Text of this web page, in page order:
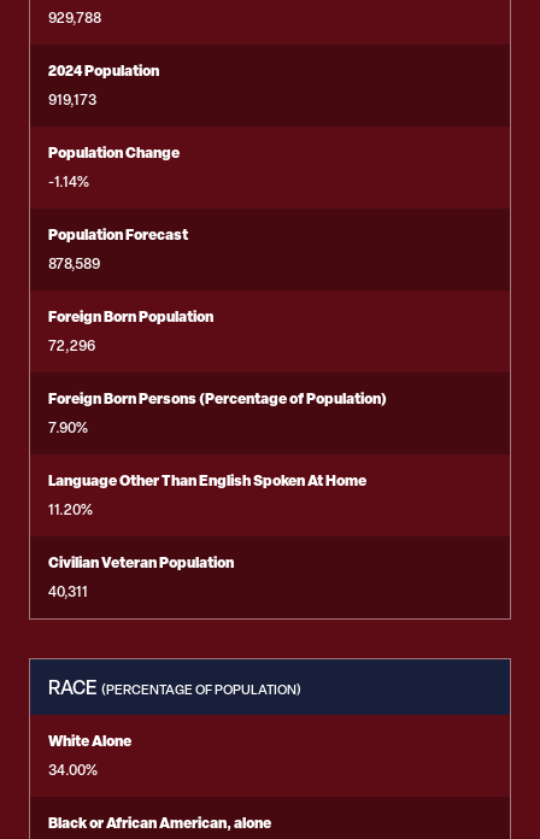
929,788
2024 Population
919,173
Population Change
-1.14%
Population Forecast
878,589
Foreign Born Population
72,296
Foreign Born Persons (Percentage of Population)
7.90%
Language Other Than English Spoken At Home
11.20%
Civilian Veteran Population
40,311
RACE (PERCENTAGE OF POPULATION)
White Alone
34.00%
Black or African American, alone